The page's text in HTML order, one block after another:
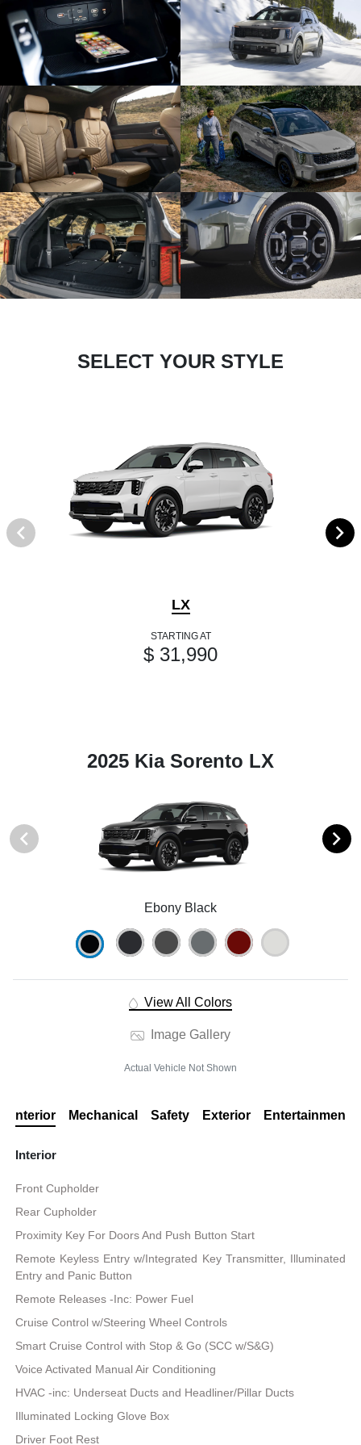
SELECT YOUR STYLE
LX
STARTING AT
$ 31,990
2025 Kia Sorento LX
Ebony Black
View All Colors
Image Gallery
Actual Vehicle Not Shown
Interior Mechanical Safety Exterior Entertainment
Interior
Front Cupholder
Rear Cupholder
Proximity Key For Doors And Push Button Start
Remote Keyless Entry w/Integrated Key Transmitter, Illuminated
Entry and Panic Button
Remote Releases -Inc: Power Fuel
Cruise Control w/Steering Wheel Controls
Smart Cruise Control with Stop & Go (SCC w/S&G)
Voice Activated Manual Air Conditioning
HVAC -inc: Underseat Ducts and Headliner/Pillar Ducts
Illuminated Locking Glove Box
Driver Foot Rest